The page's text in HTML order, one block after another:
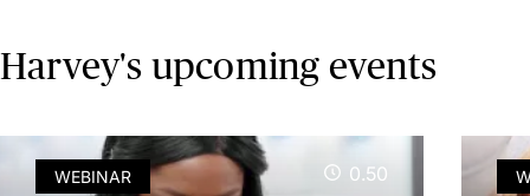
Harvey's upcoming events
WEBINAR 0.50